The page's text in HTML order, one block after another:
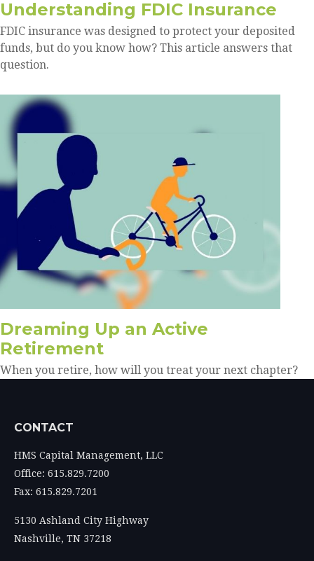
Understanding FDIC Insurance
FDIC insurance was designed to protect your deposited
funds, but do you know how? This article answers that
question.
Dreaming Up an Active
Retirement
When you retire, how will you treat your next chapter?
CONTACT
HMS Capital Management, LLC
Office: 615.829.7200
Fax: 615.829.7201
5130 Ashland City Highway
Nashville, TN 37218